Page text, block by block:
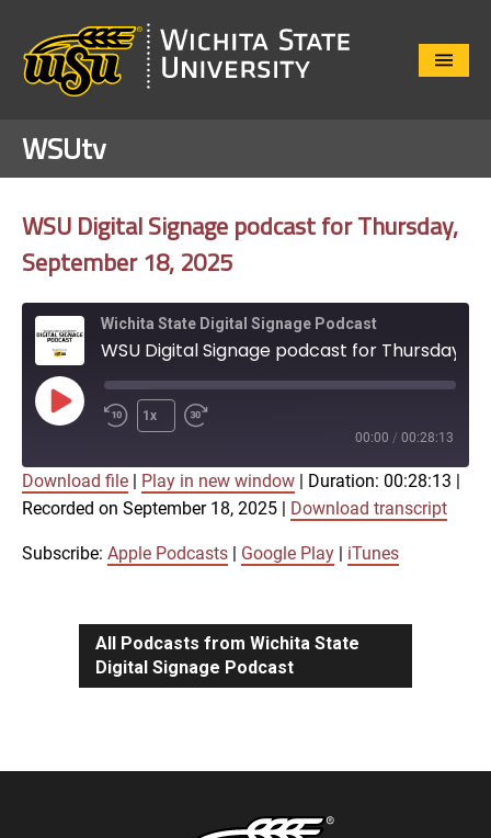
Close
WSUtv
WSU Digital Signage podcast for Thursday,
September 18, 2025
Wichita State Digital Signage Podcast
Play
Episode
1x
00:00 / 00:28:13
Apple Podcasts Google Play
iTunes
SHARE
Download file Play in new window Duration: 00:28:13
Recorded on September 18, 2025
Download transcript
Subscribe: Apple Podcasts Google Play iTunes
All Podcasts from Wichita State
Digital Signage Podcast